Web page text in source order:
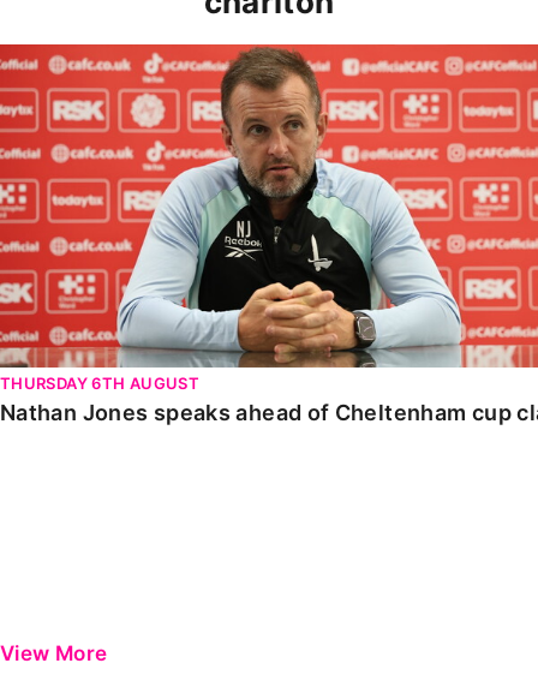
Nathan Jones speaks ahead of Cheltenham cup clash
THURSDAY 6TH AUGUST
Nathan Jones speaks ahead of Cheltenham cup
View More